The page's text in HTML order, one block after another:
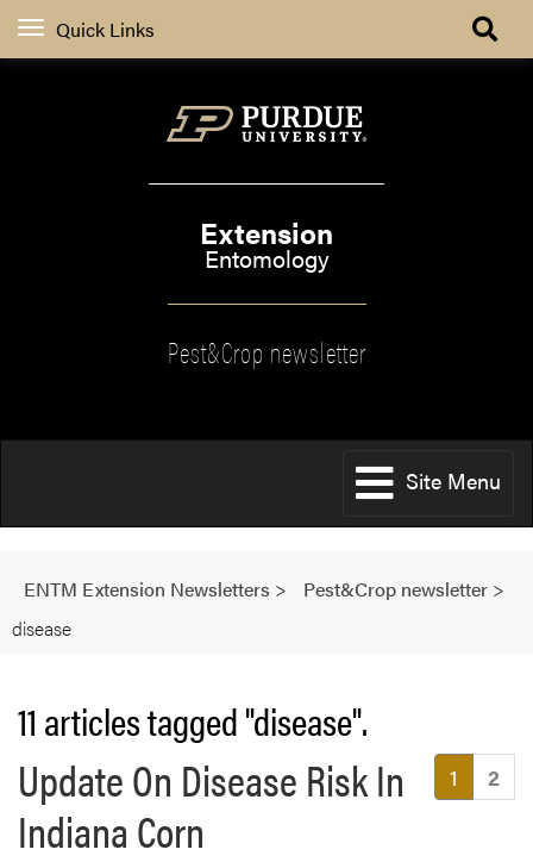
Quick Links
Extension
Entomology
Pest&Crop newsletter
Site Menu
ENTM Extension Newsletters > Pest&Crop newsletter >
disease
11 articles tagged "disease".
1 2
Update On Disease Risk In
Indiana Corn